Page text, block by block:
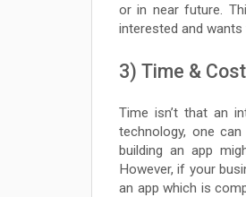
or in near future.
interested and
3) Time & Cost
Time isn’t that an
technology, one
building an app
However, if your
an app which is